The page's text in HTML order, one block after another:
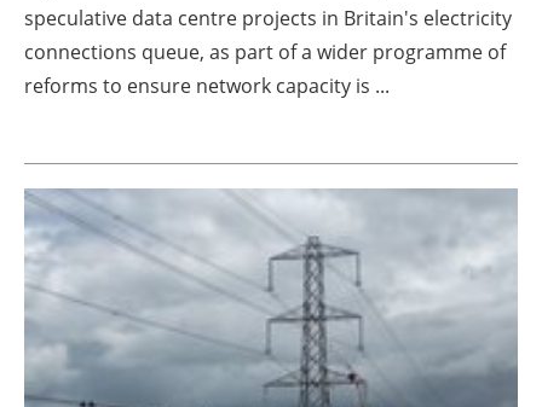
speculative data centre projects in Britain's electricity
connections queue, as part of a wider programme of
reforms to ensure network capacity is ...